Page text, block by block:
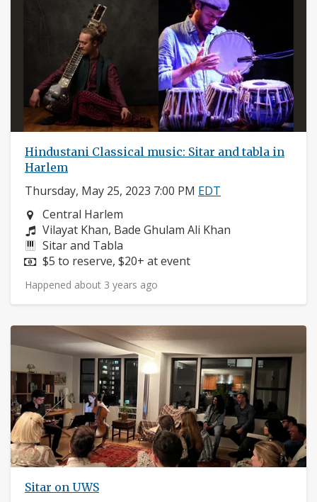
Hindustani Classical music: Sitar and tabla in
Harlem
Thursday, May 25, 2023 7:00 PM EDT
Neighborhood:
Central Harlem
Composers:
Vilayat Khan, Bade Ghulam Ali Khan
Instruments:
Sitar and Tabla
Price:
$5 to reserve, $20+ at event
Happened about 3 years ago
Sitar on UWS